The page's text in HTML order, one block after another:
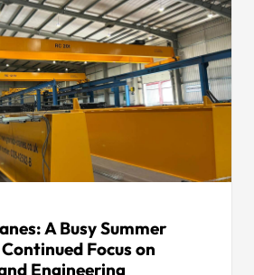
A Busy Summer
Focus on
Engineering